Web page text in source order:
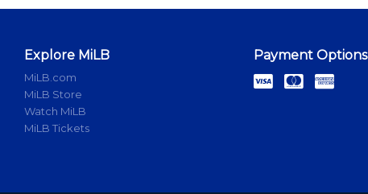
Explore MiLB
MiLB.com
MiLB Store
Watch MiLB
MiLB Tickets
Payment Options